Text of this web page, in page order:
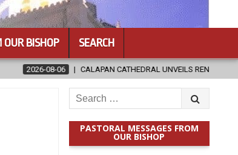
OUR BISHOP SEARCH
UNVEILS RENOVATED SANCTUARY AHEAD OF
Search
for:
PASTORAL MESSAGES FROM
OUR BISHOP